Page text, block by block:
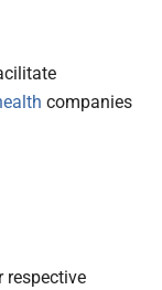
companies
respective